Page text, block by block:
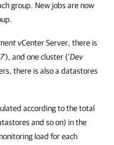
group. New jobs are now
vCenter Server, there is
’), and one cluster (‘Dev
there is also a datastores
according to the total
and so on) in the
load for each